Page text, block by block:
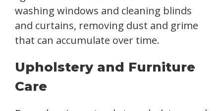
washing windows and cleaning blinds
and curtains, removing dust and grime
that can accumulate over time.
Upholstery and Furniture
Care